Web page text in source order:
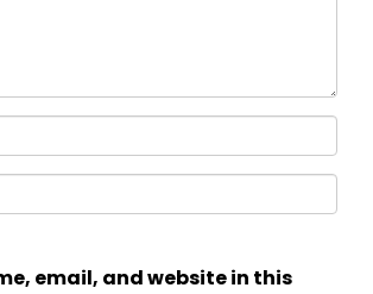
email, and website in this